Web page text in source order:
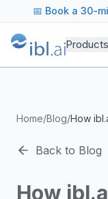
ibl.ai Agentic AI Blog
Insights on building
Topics We Cover
AI Agents: Building,
Industry
We analyze key
CTOs, engineering
📅 Book a 30-
Home/Blog/How
Back to Blog
How